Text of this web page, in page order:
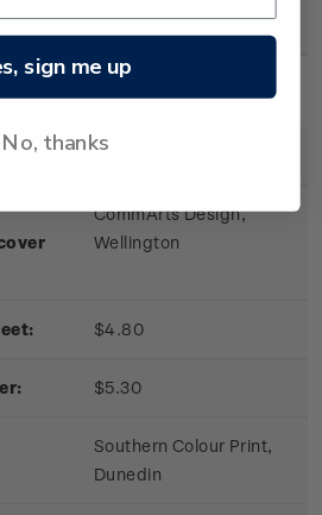
4 October 2002
CommArts Design,
Wellington
$4.80
$5.30
Southern Colour Print,
Dunedin
sign me up
No, thanks